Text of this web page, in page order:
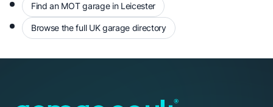
Find an MOT garage in Leicester
Browse the full UK garage directory